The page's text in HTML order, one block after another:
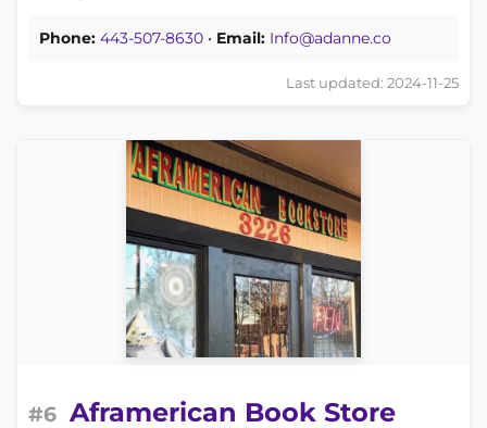
Phone: 443-507-8630 • Email: Info@adanne.co
Last updated: 2024-11-25
#6 Aframerican Book Store